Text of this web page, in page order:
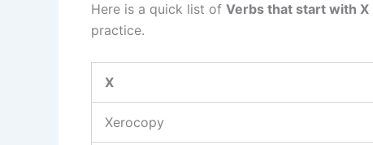
Here is a quick list of Verbs that start with X
practice.
X
Xerocopy